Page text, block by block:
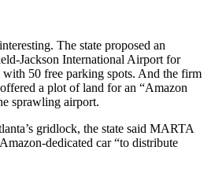
The state proposed an
Jackson International Airport for
50 free parking spots. And the firm
a plot of land for an “Amazon
sprawling airport.
gridlock, the state said MARTA
dedicated car “to distribute